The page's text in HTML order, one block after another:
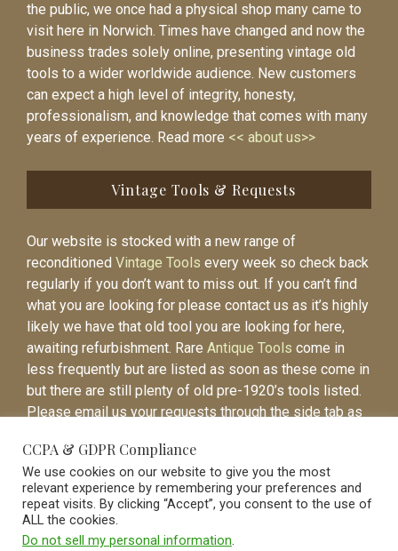
the public, we once had a physical shop many came to
visit here in Norwich. Times have changed and now the
business trades solely online, presenting vintage old
tools to a wider worldwide audience. New customers
can expect a high level of integrity, honesty,
professionalism, and knowledge that comes with many
years of experience. Read more << about us>>
Vintage Tools & Requests
Our website is stocked with a new range of
reconditioned Vintage Tools every week so check back
regularly if you don’t want to miss out. If you can’t find
what you are looking for please contact us as it’s highly
likely we have that old tool you are looking for here,
awaiting refurbishment. Rare Antique Tools come in
less frequently but are listed as soon as these come in
but there are still plenty of old pre-1920’s tools listed.
Please email us your requests through the side tab as
listed.
CCPA & GDPR Compliance
We use cookies on our website to give you the most
relevant experience by remembering your preferences and
repeat visits. By clicking “Accept”, you consent to the use of
ALL the cookies.
Do not sell my personal information.